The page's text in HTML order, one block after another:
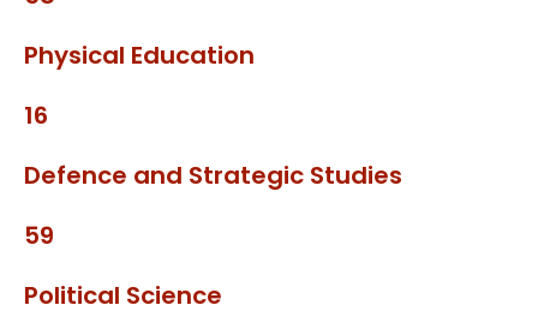
Physical Education
16
Defence and Strategic Studies
59
Political Science